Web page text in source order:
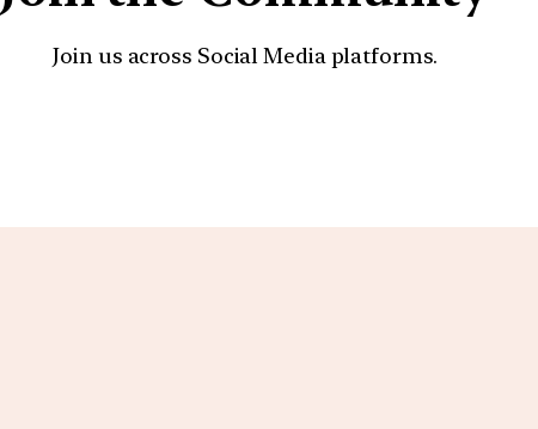
Join us across Social Media platforms.